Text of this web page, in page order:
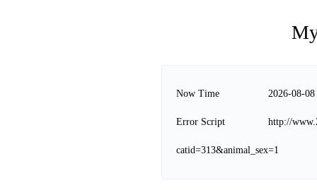
Now Time 2026-08-
Error Script http://
catid=313&animal_sex=1